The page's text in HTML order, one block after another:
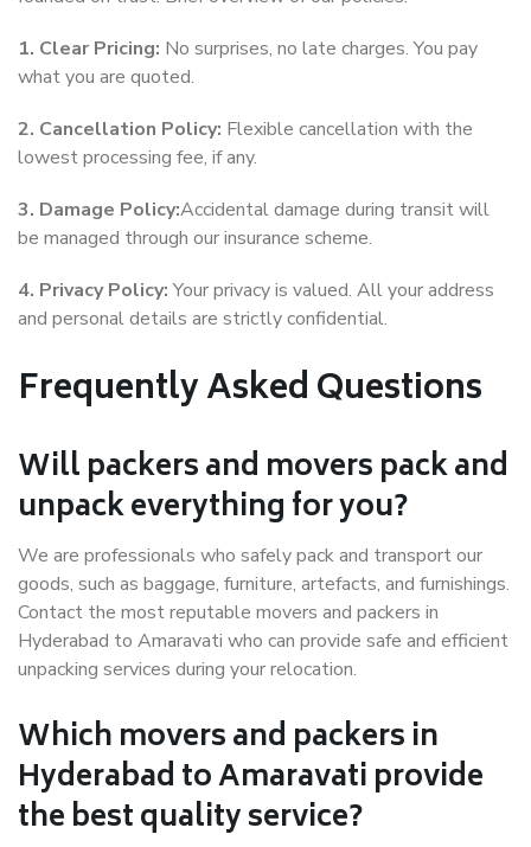
1. Clear Pricing: No surprises, no late charges. You pay
what you are quoted.
2. Cancellation Policy: Flexible cancellation with the
lowest processing fee, if any.
3. Damage Policy:Accidental damage during transit will
be managed through our insurance scheme.
4. Privacy Policy:Your privacy is valued. All your address
and personal details are strictly confidential.
Frequently Asked Questions
Will packers and movers pack and
unpack everything for you?
We are professionals who safely pack and transport our
goods, such as baggage, furniture, artefacts, and furnishings.
Contact the most reputable movers and packers in
Hyderabad to Amaravati who can provide safe and efficient
unpacking services during your relocation.
Which movers and packers in
Hyderabad to Amaravati provide
the best quality service?